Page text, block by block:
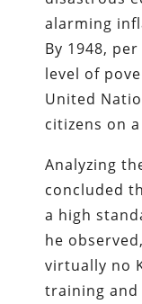
alarming
By 1948,
level of
United
citizens on
Analyzing
concluded
a high
he
virtually no
training